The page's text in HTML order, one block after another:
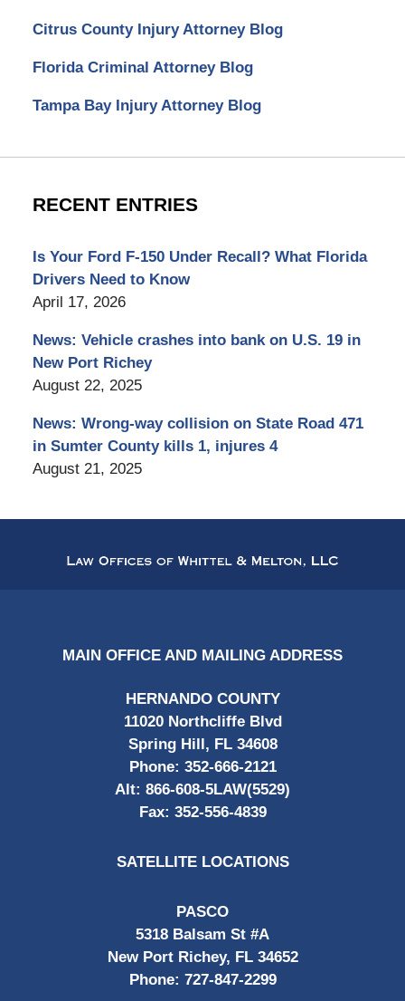
Citrus County Injury Attorney Blog
Florida Criminal Attorney Blog
Tampa Bay Injury Attorney Blog
RECENT ENTRIES
Is Your Ford F-150 Under Recall? What Florida
Drivers Need to Know
April 17, 2026
News: Vehicle crashes into bank on U.S. 19 in
New Port Richey
August 22, 2025
News: Wrong-way collision on State Road 471
in Sumter County kills 1, injures 4
August 21, 2025
Information
MAIN OFFICE AND MAILING ADDRESS
HERNANDO COUNTY
11020 Northcliffe Blvd
Spring Hill, FL 34608
Phone: 352-666-2121
Alt: 866-608-5LAW(5529)
Fax: 352-556-4839
SATELLITE LOCATIONS
PASCO
5318 Balsam St #A
New Port Richey, FL 34652
Phone: 727-847-2299